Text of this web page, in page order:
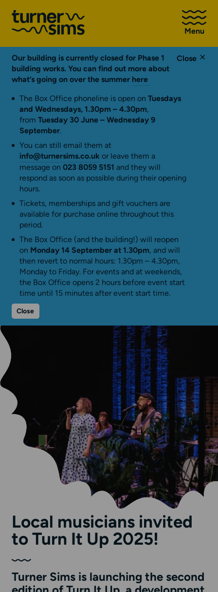
Go
to
Sims
homepage
Menu
Close
Our building is currently closed for Phase 1
building works. You can find out more about
what’s going on over the summer here
The Box Office phoneline is open on Tuesdays
and Wednesdays, 1.30pm – 4.30pm,
from Tuesday 30 June – Wednesday 9
September.
You can still email them at
info@turnersims.co.uk or leave them a
message on 023 8059 5151 and they will
respond as soon as possible during their opening
hours.
Tickets, memberships and gift vouchers are
available for purchase online throughout this
period.
The Box Office (and the building!) will reopen
on Monday 14 September at 1.30pm, and will
then revert to normal hours: 1.30pm – 4.30pm,
Monday to Friday. For events and at weekends,
the Box Office opens 2 hours before event start
time until 15 minutes after event start time.
Close
Local musicians invited
to Turn It Up 2025!
Turner Sims is launching the second